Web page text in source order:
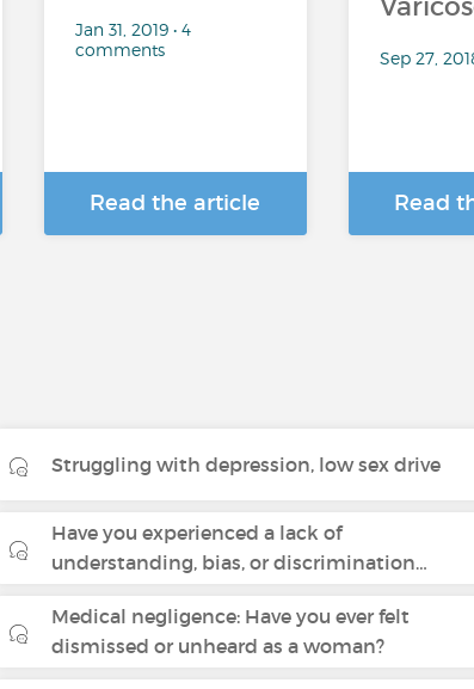
Jan 31, 2019 • 4
comments
Read the article
Sep 27,
Read
Struggling with depression, low sex drive
Have you experienced a lack of
understanding, bias, or discrimination…
Medical negligence: Have you ever felt
dismissed or unheard as a woman?